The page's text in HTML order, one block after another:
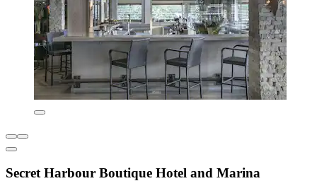
Secret Harbour Boutique Hotel and Marina